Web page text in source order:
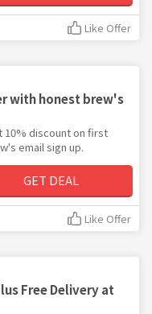
Like Offer
with honest brew's
10% discount on first
email sign up.
GET DEAL
Like Offer
Free Delivery at